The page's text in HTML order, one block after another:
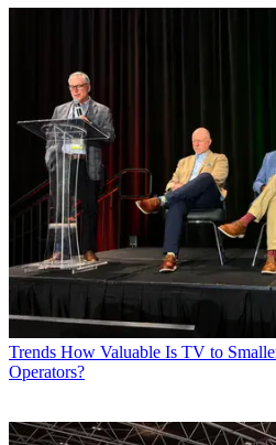
Trends How Valuable Is TV to
Operators?